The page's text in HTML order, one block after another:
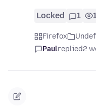
Locked 1
Firefox
Paulreplied2